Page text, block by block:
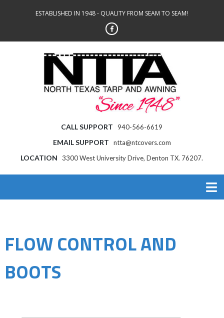
ESTABLISHED IN 1948 - QUALITY FROM SEAM TO SEAM!
CALL SUPPORT 940-566-6619
EMAIL SUPPORT ntta@ntcovers.com
LOCATION 3300 West University Drive, Denton TX. 76207.
FLOW CONTROL AND
BOOTS